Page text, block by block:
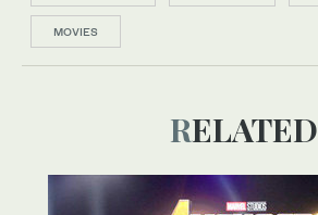
MOVIES
RELATED